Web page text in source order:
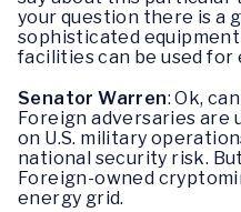
your question there is a
sophisticated
facilities can be used for
Senator Warren: Ok,
Foreign adversaries are
on U.S. military
national security risk.
Foreign-owned
energy grid.